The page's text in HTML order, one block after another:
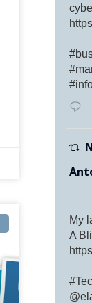
My
A